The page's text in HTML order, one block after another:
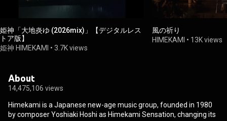
姫神「大地炎ゆ (2026mix)」【デジタルレス
トア版】
姫神 HIMEKAMI • 3.7K views
風の祈り
HIMEKAMI • 13K views
About
14,475,106 views
Himekami is a Japanese new-age music group, founded in 1980
by composer Yoshiaki Hoshi as Himekami Sensation, changing its